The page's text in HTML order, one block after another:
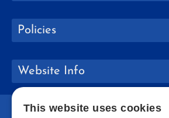
Policies
Website Info
This website uses cookies